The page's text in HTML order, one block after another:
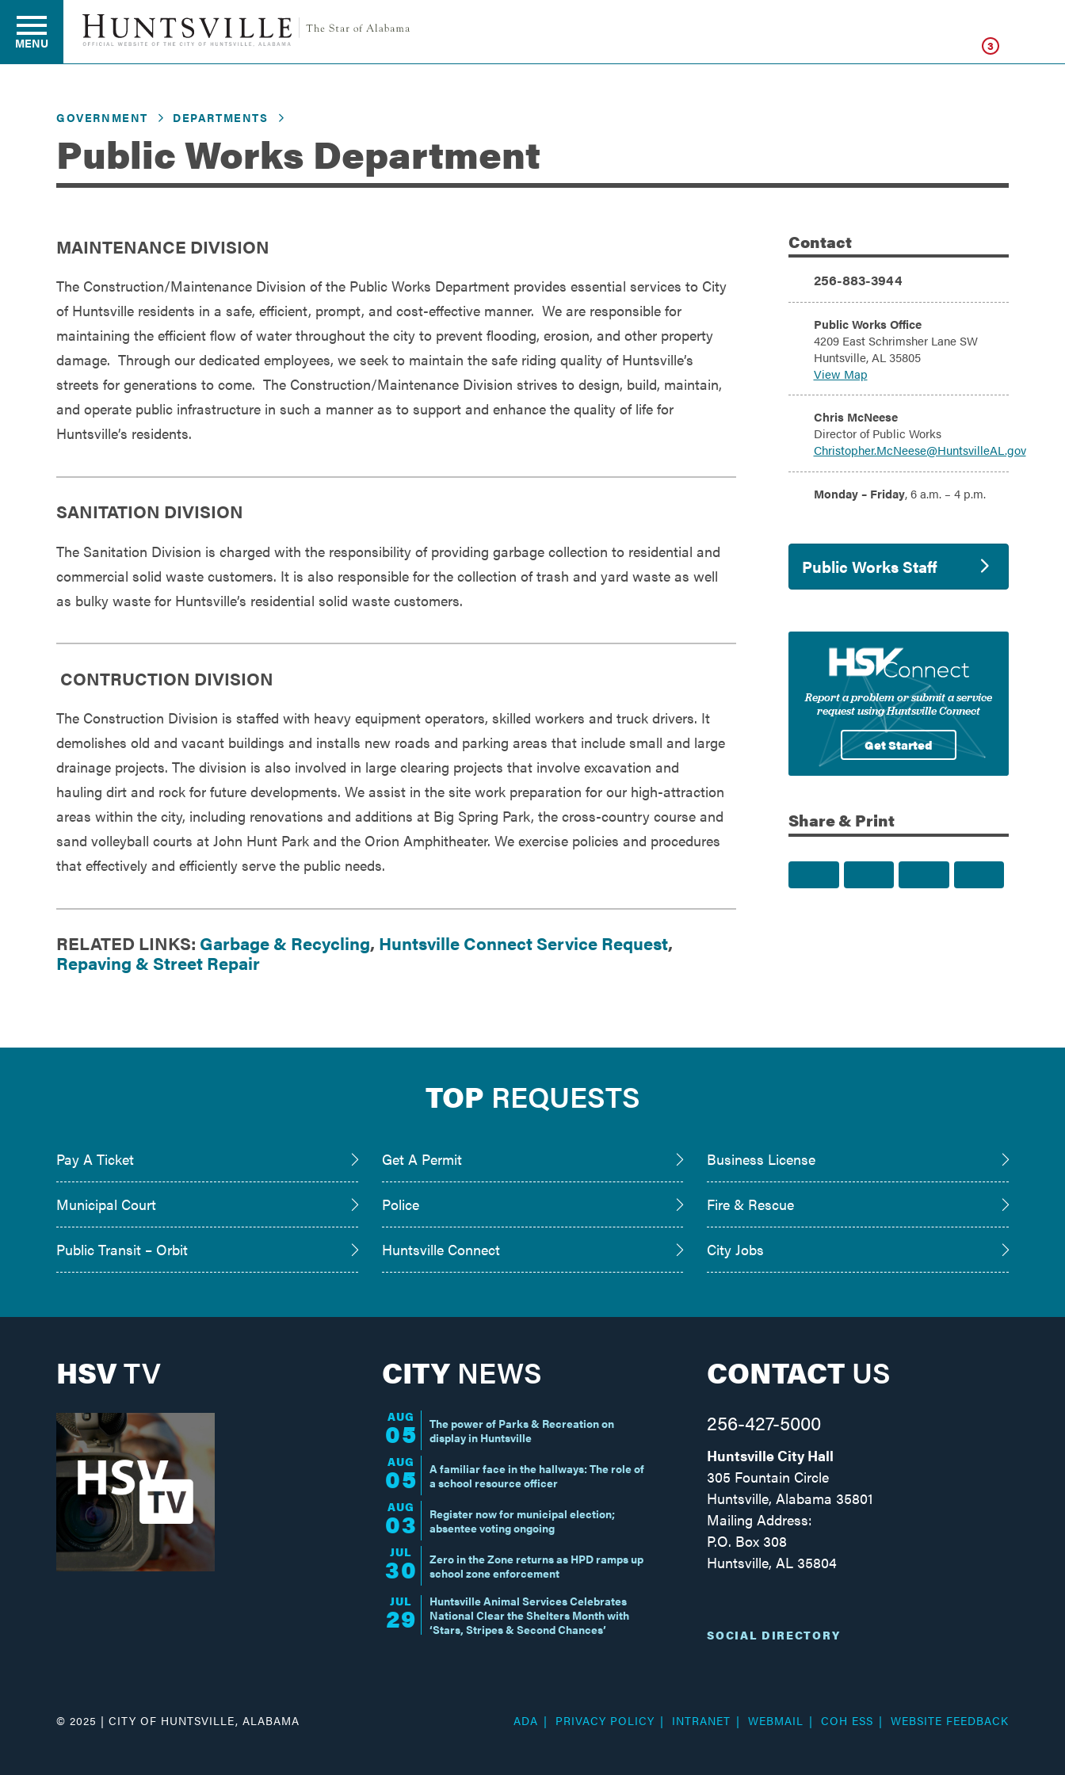
Residents
Business
Development
Environment
Government
Services
MENU 3
GOVERNMENT DEPARTMENTS
Public Works Department
MAINTENANCE DIVISION
The Construction/Maintenance Division of the Public Works Department provides essential services to City
of Huntsville residents in a safe, efficient, prompt, and cost-effective manner. We are responsible for
maintaining the efficient flow of water throughout the city to prevent flooding, erosion, and other property
damage. Through our dedicated employees, we seek to maintain the safe riding quality of Huntsville’s
streets for generations to come. The Construction/Maintenance Division strives to design, build, maintain,
and operate public infrastructure in such a manner as to support and enhance the quality of life for
Huntsville’s residents.
SANITATION DIVISION
The Sanitation Division is charged with the responsibility of providing garbage collection to residential and
commercial solid waste customers. It is also responsible for the collection of trash and yard waste as well
as bulky waste for Huntsville’s residential solid waste customers.
CONTRUCTION DIVISION
The Construction Division is staffed with heavy equipment operators, skilled workers and truck drivers. It
demolishes old and vacant buildings and installs new roads and parking areas that include small and large
drainage projects. The division is also involved in large clearing projects that involve excavation and
hauling dirt and rock for future developments. We assist in the site work preparation for our high-attraction
areas within the city, including renovations and additions at Big Spring Park, the cross-country course and
sand volleyball courts at John Hunt Park and the Orion Amphitheater. We exercise policies and procedures
that effectively and efficiently serve the public needs.
RELATED LINKS: Garbage & Recycling, Huntsville Connect Service Request,
Repaving & Street Repair
Additional Information
Contact
Phone:
256-883-3944
Address:
Public Works Office
4209 East Schrimsher Lane SW
Huntsville, AL 35805
View Map
Email:
Christopher.McNeese@HuntsvilleAL.gov
Chris McNeese
Director of Public Works
Hours:
Monday – Friday, 6 a.m. – 4 p.m.
Public Works Staff
Report a problem or submit a service
request using Huntsville Connect
Get Started
Share & Print
TOP REQUESTS
Pay A Ticket Get A Permit Business License
Municipal Court Police Fire & Rescue
Public Transit – Orbit Huntsville Connect City Jobs
HSVTV CITYNEWS
AUG
05
The power of Parks & Recreation on
display in Huntsville
AUG
05
A familiar face in the hallways: The role of
a school resource officer
AUG
03
Register now for municipal election;
absentee voting ongoing
JUL
30
Zero in the Zone returns as HPD ramps up
school zone enforcement
JUL
29
Huntsville Animal Services Celebrates
National Clear the Shelters Month with
‘Stars, Stripes & Second Chances’
CONTACT US
256-427-5000
Huntsville City Hall
305 Fountain Circle
Huntsville, Alabama 35801
Mailing Address:
P.O. Box 308
Huntsville, AL 35804
SOCIAL DIRECTORY
© 2025 | CITY OF HUNTSVILLE, ALABAMA ADA PRIVACY POLICY INTRANET WEBMAIL COH ESS WEBSITE FEEDBACK